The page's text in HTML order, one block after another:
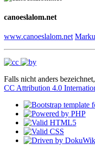
canoeslalom.net
www.canoeslalom.net
Falls nicht anders
CC Attribution 4.0